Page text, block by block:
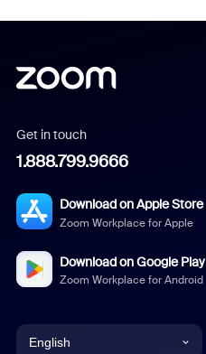
Get in touch
1.888.799.9666
Download on Apple Store
Zoom Workplace for Apple
Download on Google Play
Zoom Workplace for Android
English